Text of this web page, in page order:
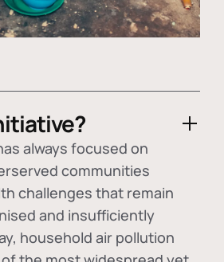
always focused on
communities
challenges that remain
and insufficiently
household air pollution